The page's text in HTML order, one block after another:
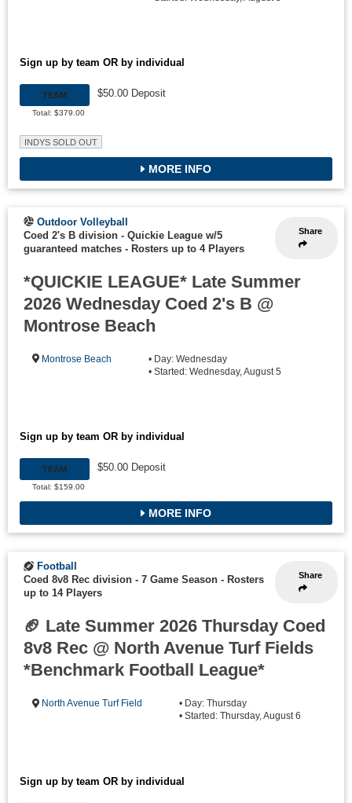
Sign up by team OR by individual
TEAM
Total: $379.00
$50.00 Deposit
INDYS SOLD OUT
MORE INFO
Share
Outdoor Volleyball
Coed 2's B division - Quickie League w/5
guaranteed matches - Rosters up to 4 Players
*QUICKIE LEAGUE* Late Summer
2026 Wednesday Coed 2's B @
Montrose Beach
Montrose Beach
• Day: Wednesday
• Started: Wednesday, August 5
Sign up by team OR by individual
TEAM
Total: $159.00
$50.00 Deposit
MORE INFO
Share
Football
Coed 8v8 Rec division - 7 Game Season - Rosters
up to 14 Players
🏈 Late Summer 2026 Thursday Coed
8v8 Rec @ North Avenue Turf Fields
*Benchmark Football League*
North Avenue Turf Field
• Day: Thursday
• Started: Thursday, August 6
Sign up by team OR by individual